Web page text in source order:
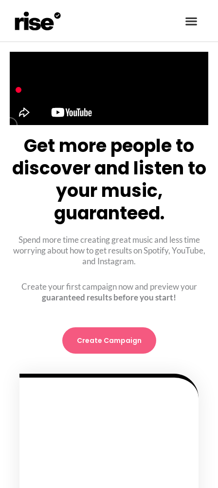
Get more people to
discover and listen to
your music,
guaranteed.
Spend more time creating great music and less time
worrying about how to get results on Spotify, YouTube,
and Instagram.
Create your first campaign now and preview your
guaranteed results before you start!
Create Campaign